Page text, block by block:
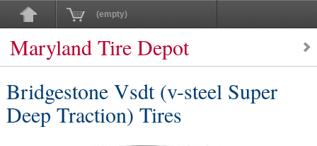
(empty)
Maryland Tire Depot
Bridgestone Vsdt (v-steel Super
Deep Traction) Tires